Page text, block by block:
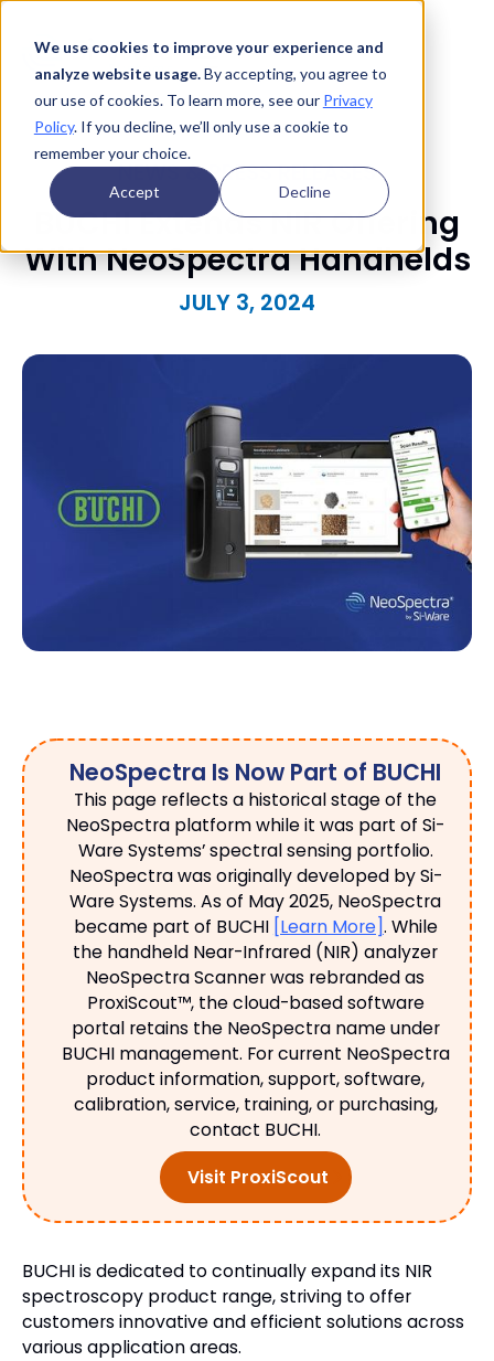
We use cookies to improve your experience and
analyze website usage.By accepting, you agree to
our use of cookies. To learn more, see our Privacy
Policy. If you decline, we’ll only use a cookie to
remember your choice.
Accept Decline
NEWS & PRESS RELEASES
BUCHI Extends NIR Offering
With NeoSpectra Handhelds
JULY 3, 2024
NeoSpectra Is Now Part of BUCHI
This page reflects a historical stage of the
NeoSpectra platform while it was part of Si-
Ware Systems’ spectral sensing portfolio.
NeoSpectra was originally developed by Si-
Ware Systems. As of May 2025, NeoSpectra
became part of BUCHI [Learn More]. While
the handheld Near-Infrared (NIR) analyzer
NeoSpectra Scanner was rebranded as
ProxiScout™, the cloud-based software
portal retains the NeoSpectra name under
BUCHI management. For current NeoSpectra
product information, support, software,
calibration, service, training, or purchasing,
contact BUCHI.
Visit ProxiScout
BUCHI is dedicated to continually expand its NIR
spectroscopy product range, striving to offer
customers innovative and efficient solutions across
various application areas.